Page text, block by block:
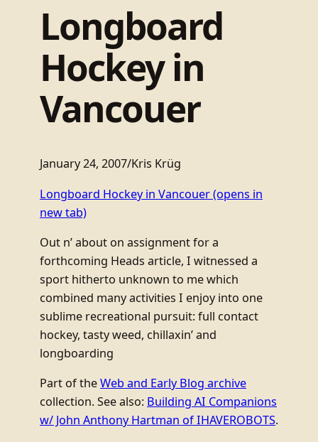
Longboard
Hockey in
Vancouer
January 24, 2007/Kris Krüg
Longboard Hockey in Vancouer(opens in
new tab)
Out n’ about on assignment for a
forthcoming Heads article, I witnessed a
sport hitherto unknown to me which
combined many activities I enjoy into one
sublime recreational pursuit: full contact
hockey, tasty weed, chillaxin’ and
longboarding
Part of theWeb and Early Blog archive
collection. See also: Building AI Companions
w/ John Anthony Hartman of IHAVEROBOTS.